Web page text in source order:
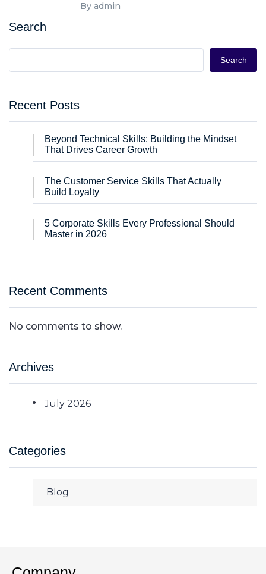
By admin
Search
Search
Recent Posts
Beyond Technical Skills: Building the Mindset
That Drives Career Growth
The Customer Service Skills That Actually
Build Loyalty
5 Corporate Skills Every Professional Should
Master in 2026
Recent Comments
No comments to show.
Archives
July 2026
Categories
Blog